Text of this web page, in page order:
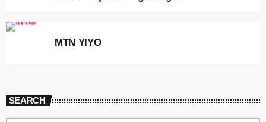
MTN YIYO
SEARCH